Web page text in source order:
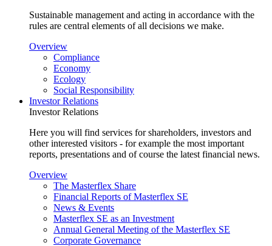
Sustainable management and acting in accordance with the
rules are central elements of all decisions we make.
Overview
Compliance
Economy
Ecology
Social Responsibility
Investor Relations
Investor Relations
Here you will find services for shareholders, investors and
other interested visitors - for example the most important
reports, presentations and of course the latest financial news.
Overview
The Masterflex Share
Financial Reports of Masterflex SE
News & Events
Masterflex SE as an Investment
Annual General Meeting of the Masterflex SE
Corporate Governance